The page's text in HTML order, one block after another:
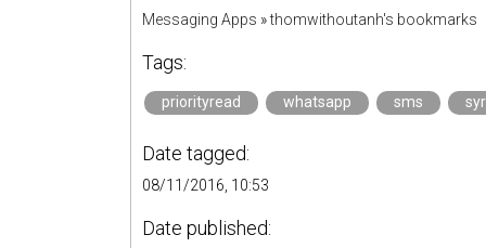
Messaging Apps »thomwithoutanh's bookmarks
Tags:
priorityread whatsapp sms
Date tagged:
08/11/2016, 10:53
Date published: